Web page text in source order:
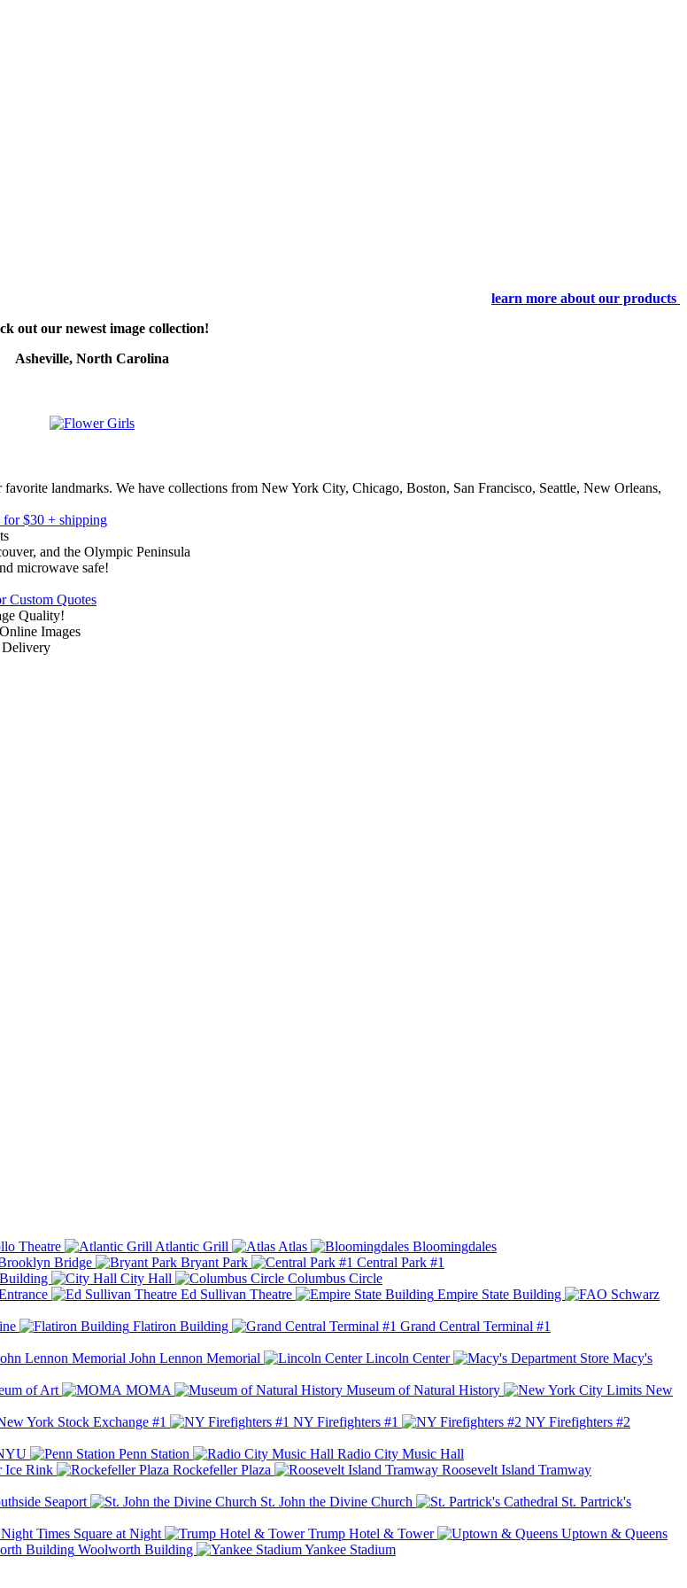
learn more about our products
out our newest image collection!
Asheville, North Carolina
landmarks. We have collections from New York City, Chicago, Boston, San Francisco, Seattle, New Orleans,
for $30 + shipping
and the Olympic Peninsula
microwave safe!
Custom Quotes
Quality!
Images
Delivery
Theatre Atlantic Grill Atlas
Bloomingdales
Bridge Bryant Park
Central Park #1
City Hall
Columbus Circle
Ed Sullivan Theatre
Empire State Building
Flatiron Building
Grand Central Terminal #1
John Lennon Memorial Lincoln Center
Macy's
of Art MOMA Museum of Natural History
New
York Stock Exchange #1 NY Firefighters #1
NY Firefighters #2
Penn Station
Radio City Music Hall
Ice Rink Rockefeller Plaza
Roosevelt Island Tramway
Seaport St. John the Divine Church
St. Partrick's
Times Square at Night Trump Hotel & Tower
Uptown & Queens
Woolworth Building
Yankee Stadium